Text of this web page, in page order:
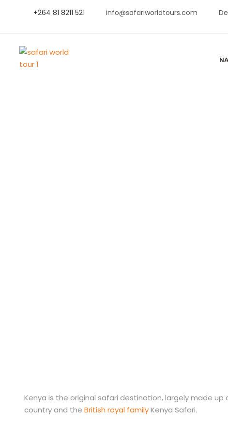
+264 81 8211 521 info@safariworldtours.com
Kenya is the original safari destination, largely made
country and the British royal familyKenya Safari.